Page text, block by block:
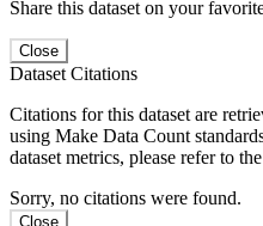
Share this dataset on your
Close
Dataset Citations
Citations for this dataset are
using Make Data Count
dataset metrics, please refer to the
Sorry, no citations were found.
Close